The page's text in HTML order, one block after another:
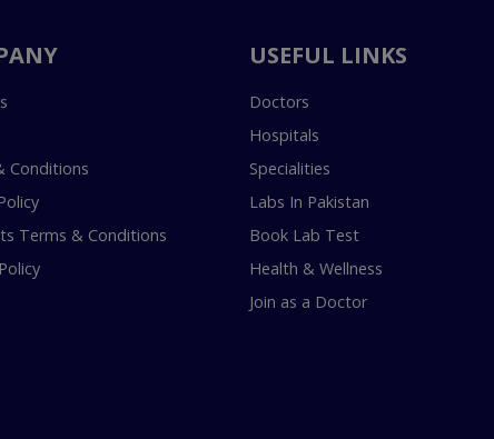
Conditions
Terms & Conditions
USEFUL LINKS
Doctors
Hospitals
Specialities
Labs In Pakistan
Book Lab Test
Health & Wellness
Join as a Doctor